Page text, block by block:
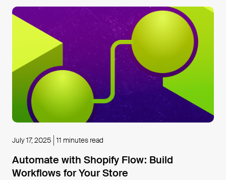
July 17, 2025 11 minutes read
Automate with Shopify Flow: Build
Workflows for Your Store